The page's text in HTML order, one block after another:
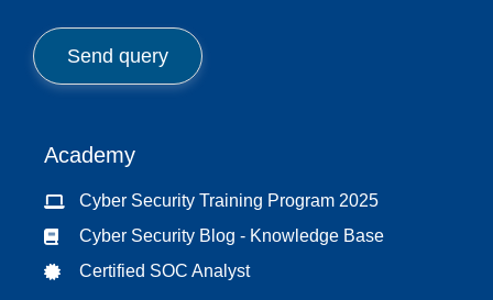
c
t
Send query
Academy
Cyber Security Training Program 2025
Cyber Security Blog - Knowledge Base
Certified SOC Analyst